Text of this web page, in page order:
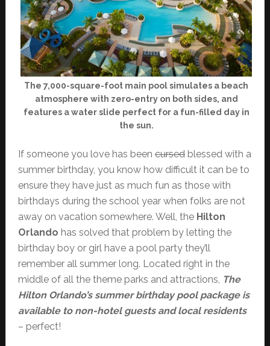
The 7,000-square-foot main pool simulates a beach
atmosphere with zero-entry on both sides, and
features a water slide perfect for a fun-filled day in
the sun.
If someone you love has been cursedblessed with a
summer birthday, you know how difficult it can be to
ensure they have just as much fun as those with
birthdays during the school year when folks are not
away on vacation somewhere. Well, the Hilton
Orlando has solved that problem by letting the
birthday boy or girl have a pool party they’ll
remember all summer long. Located right in the
middle of all the theme parks and attractions, The
Hilton Orlando’s summer birthday pool package is
available to non-hotel guests and local residents
– perfect!